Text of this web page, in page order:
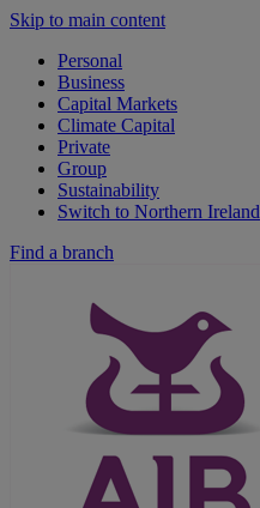
Skip to main content
Personal
Business
Capital Markets
Climate Capital
Private
Group
Sustainability
Switch to Northern Ireland
Find a branch